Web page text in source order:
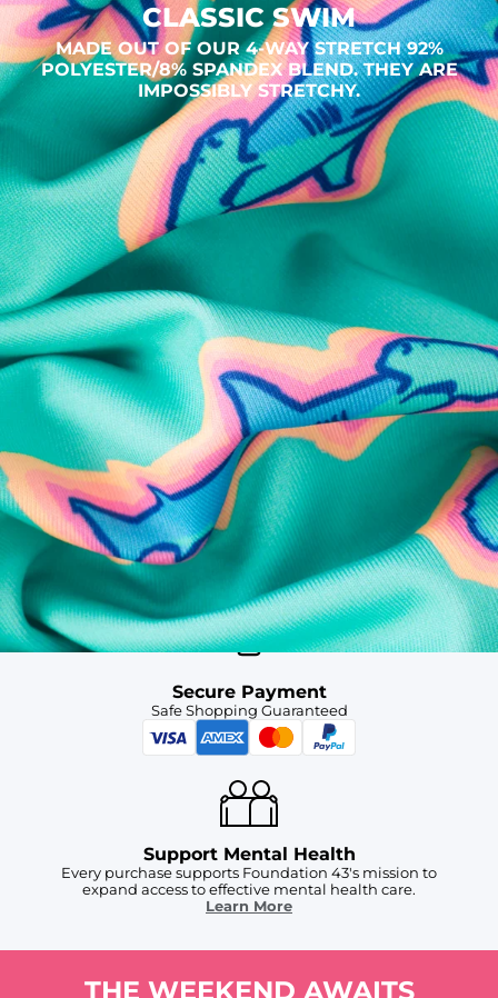
CLASSIC SWIM
MADE OUT OF OUR 4-WAY STRETCH 92%
POLYESTER/8% SPANDEX BLEND. THEY ARE
IMPOSSIBLY STRETCHY.
SHOP ALL COLLECTIONS
Available in Stores
Shop in one of our stores or at a wholesaler
Our Stores
Free Shipping
For Chubbies Collective members on US orders $50+
Secure Payment
Safe Shopping Guaranteed
Support Mental Health
Every purchase supports Foundation 43's mission to
expand access to effective mental health care.
Learn More
THE WEEKEND AWAITS